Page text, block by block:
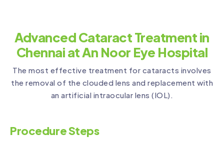
Advanced Cataract Treatment in
Chennai at An Noor Eye Hospital
The most effective treatment for cataracts involves
the removal of the clouded lens and replacement with
an artificial intraocular lens (IOL).
Procedure Steps